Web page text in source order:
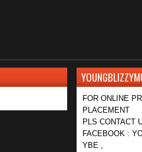
FOR ONLINE
PLACEMENT
PLS CONTACT
FACEBOOK :
YBE ,